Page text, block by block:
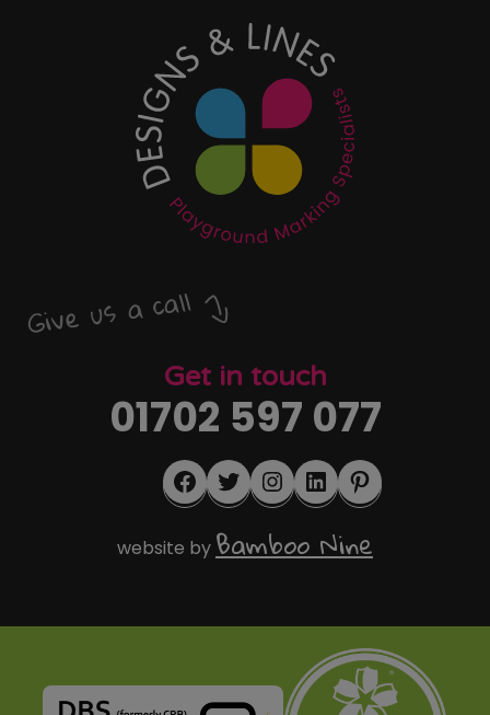
Give us a call
Get in touch
01702 597 077
Facebook
TwitterInstagram
LinkedInPinterest
website byBamboo Nine